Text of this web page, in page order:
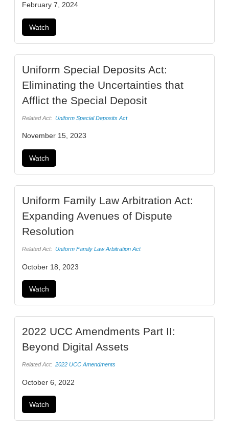
February 7, 2024
Watch
Uniform Special Deposits Act:
Eliminating the Uncertainties that
Afflict the Special Deposit
Related Act: Uniform Special Deposits Act
November 15, 2023
Watch
Uniform Family Law Arbitration Act:
Expanding Avenues of Dispute
Resolution
Related Act: Uniform Family Law Arbitration Act
October 18, 2023
Watch
2022 UCC Amendments Part II:
Beyond Digital Assets
Related Act: 2022 UCC Amendments
October 6, 2022
Watch